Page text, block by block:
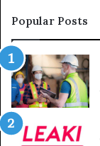
Popular Posts